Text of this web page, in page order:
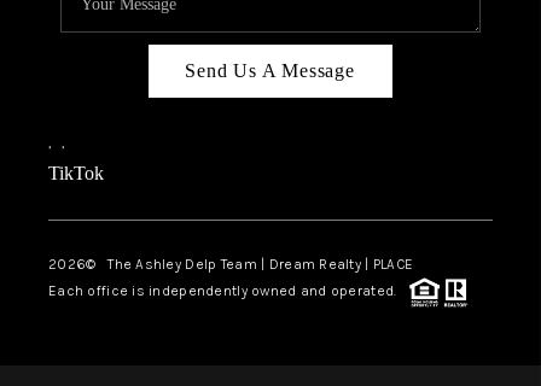
Send Us A Message
, ,
TikTok
2026© The Ashley Delp Team | Dream Realty | PLACE
Each office is independently owned and operated.